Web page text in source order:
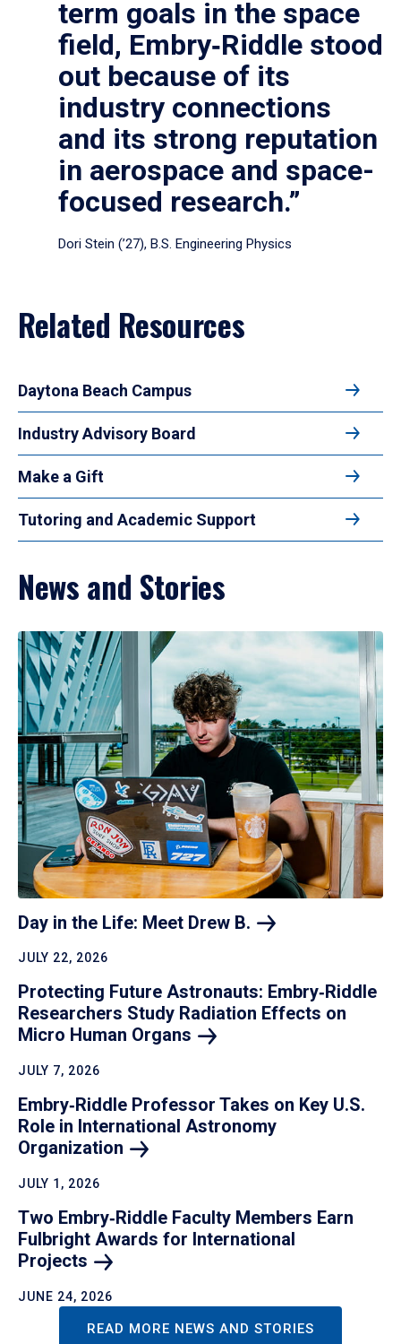
term goals in the space
field, Embry‑Riddle stood
out because of its
industry connections
and its strong reputation
in aerospace and space-
focused research.”
Dori Stein (’27), B.S. Engineering Physics
Related Resources
Daytona Beach Campus
Industry Advisory Board
Make a Gift
Tutoring and Academic Support
News and Stories
Day in the Life: Meet Drew B.
JULY 22, 2026
Protecting Future Astronauts: Embry‑Riddle
Researchers Study Radiation Effects on
Micro Human Organs
JULY 7, 2026
Embry‑Riddle Professor Takes on Key U.S.
Role in International Astronomy
Organization
JULY 1, 2026
Two Embry‑Riddle Faculty Members Earn
Fulbright Awards for International
Projects
JUNE 24, 2026
READ MORE NEWS AND STORIES